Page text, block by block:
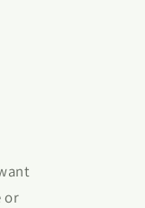
or